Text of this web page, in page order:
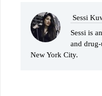
Sessi
Sessi is
and
New York City.